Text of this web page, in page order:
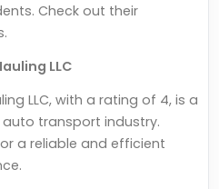
Check out their
LLC
LLC, with a rating of 4, is a
auto transport industry.
a reliable and efficient